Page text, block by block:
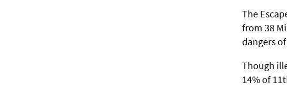
The
from 38
dangers
Though
14% of